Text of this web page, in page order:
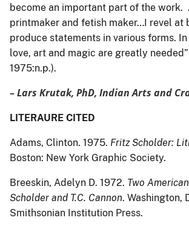
become an important part of the work.
printmaker and fetish maker…I revel at
produce statements in various forms. In
love, art and magic are greatly
1975:n.p.).
–Lars Krutak, PhD, Indian Arts and
LITERAURE CITED
Adams, Clinton. 1975. Fritz Scholder:
Boston: New York Graphic Society.
Breeskin, Adelyn D. 1972. Two
Scholder and T.C. Cannon. Washington,
Smithsonian Institution Press.